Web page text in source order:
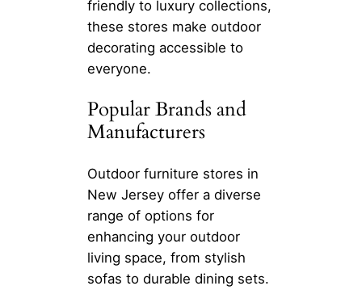
friendly to luxury collections,
these stores make outdoor
decorating accessible to
everyone.
Popular Brands and
Manufacturers
Outdoor furniture stores in
New Jersey offer a diverse
range of options for
enhancing your outdoor
living space, from stylish
sofas to durable dining sets.